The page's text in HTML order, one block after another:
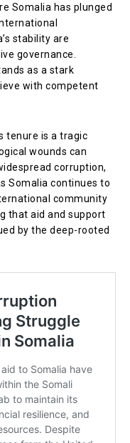
Somalia has plunged
stability are
governance.
as a stark
with competent
tenure is a tragic
wounds can
corruption,
Somalia continues to
community
that aid and support
by the deep-rooted